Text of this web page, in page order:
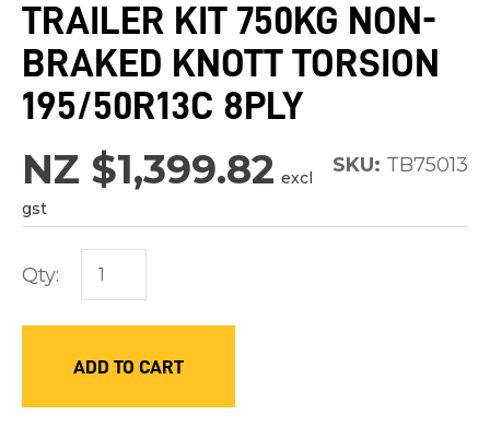
TRAILER KIT 750KG NON-
BRAKED KNOTT TORSION
195/50R13C 8PLY
NZ $1,399.82 excl
gst
SKU: TB75013
Qty:
ADD TO CART
order
to
assist
us
in
reducing